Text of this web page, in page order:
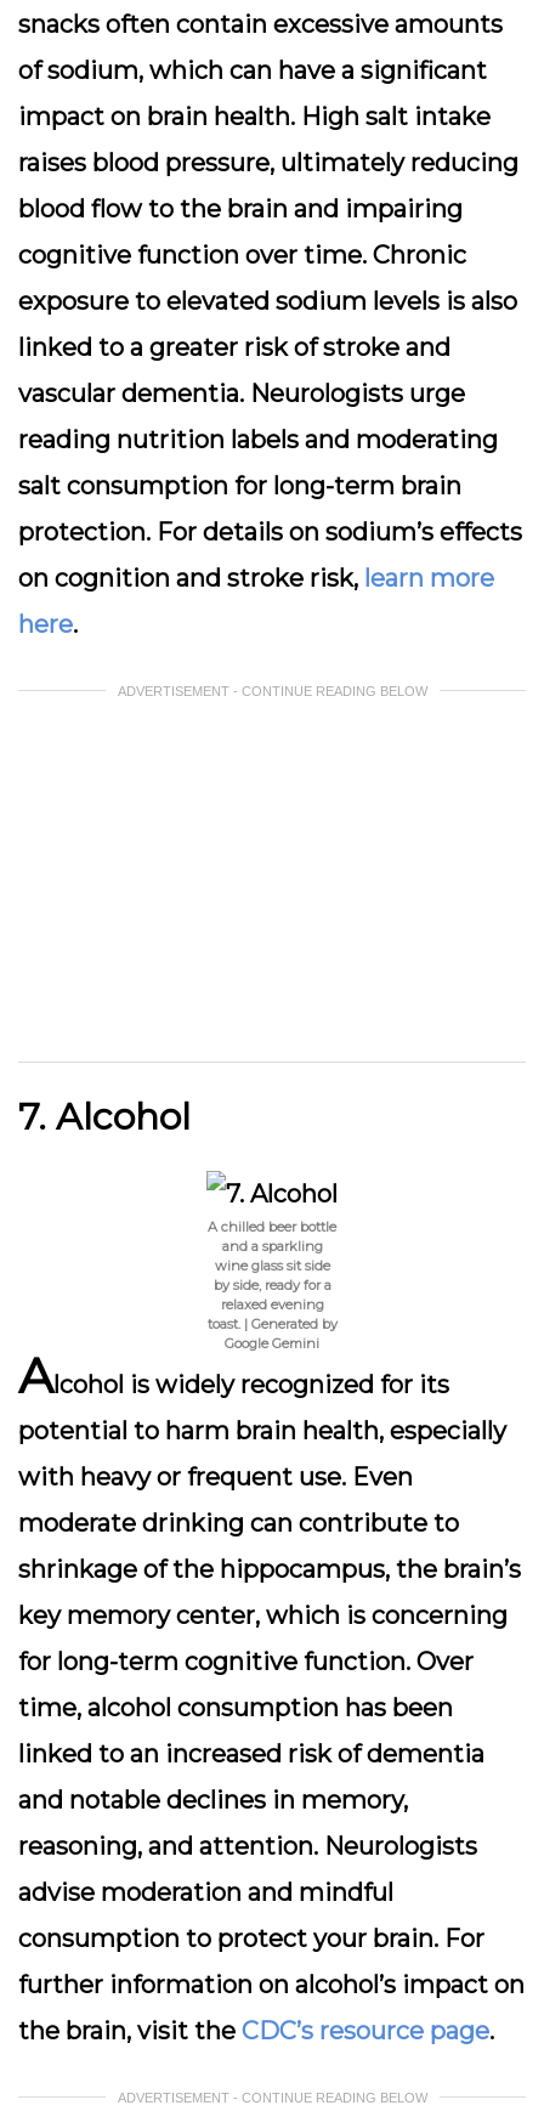
snacks often contain excessive amounts
of sodium, which can have a significant
impact on brain health. High salt intake
raises blood pressure, ultimately reducing
blood flow to the brain and impairing
cognitive function over time. Chronic
exposure to elevated sodium levels is also
linked to a greater risk of stroke and
vascular dementia. Neurologists urge
reading nutrition labels and moderating
salt consumption for long-term brain
protection. For details on sodium’s effects
on cognition and stroke risk, learn more
here.
ADVERTISEMENT - CONTINUE READING BELOW
7. Alcohol
A chilled beer bottle
and a sparkling
wine glass sit side
by side, ready for a
relaxed evening
toast. | Generated by
Google Gemini
Alcohol is widely recognized for its
potential to harm brain health, especially
with heavy or frequent use. Even
moderate drinking can contribute to
shrinkage of the hippocampus, the brain’s
key memory center, which is concerning
for long-term cognitive function. Over
time, alcohol consumption has been
linked to an increased risk of dementia
and notable declines in memory,
reasoning, and attention. Neurologists
advise moderation and mindful
consumption to protect your brain. For
further information on alcohol’s impact on
the brain, visit the CDC’s resource page.
ADVERTISEMENT - CONTINUE READING BELOW